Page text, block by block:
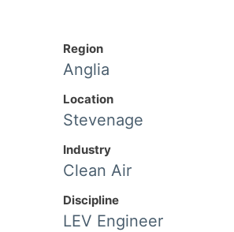
Region
Anglia
Location
Stevenage
Industry
Clean Air
Discipline
LEV Engineer